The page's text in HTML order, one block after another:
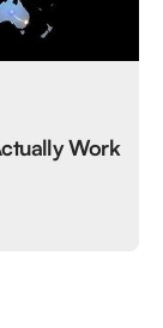
Work